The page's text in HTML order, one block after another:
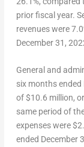
prior fiscal year.
revenues were
December 31,
General and
six months ended
of$10.6 million,
same period of
expenses were
ended December